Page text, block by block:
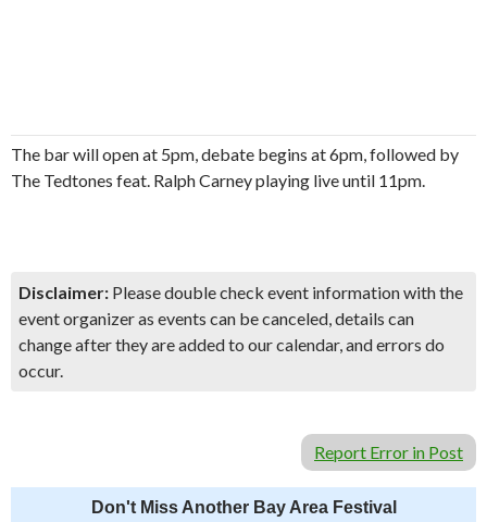
The bar will open at 5pm, debate begins at 6pm, followed by
The Tedtones feat. Ralph Carney playing live until 11pm.
Disclaimer: Please double check event information with the
event organizer as events can be canceled, details can
change after they are added to our calendar, and errors do
occur.
Report Error in Post
Don't Miss Another Bay Area Festival